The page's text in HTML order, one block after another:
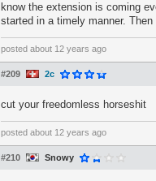
know the extension is coming
started in a timely manner.
posted about 12 years ago
#209 2c
cut your freedomless horseshit
posted about 12 years ago
#210 Snowy